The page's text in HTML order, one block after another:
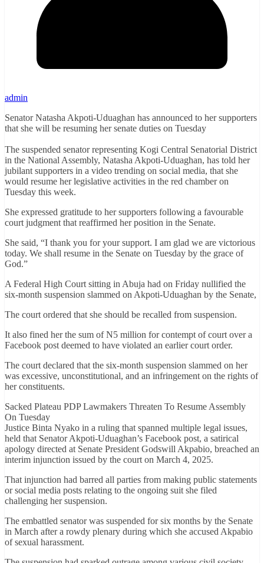
admin
Senator Natasha Akpoti-Uduaghan has announced to her supporters
that she will be resuming her senate duties on Tuesday
The suspended senator representing Kogi Central Senatorial District
in the National Assembly, Natasha Akpoti-Uduaghan, has told her
jubilant supporters in a video trending on social media, that she
would resume her legislative activities in the red chamber on
Tuesday this week.
She expressed gratitude to her supporters following a favourable
court judgment that reaffirmed her position in the Senate.
She said, “I thank you for your support. I am glad we are victorious
today. We shall resume in the Senate on Tuesday by the grace of
God.”
A Federal High Court sitting in Abuja had on Friday nullified the
six-month suspension slammed on Akpoti-Uduaghan by the Senate,
The court ordered that she should be recalled from suspension.
It also fined her the sum of N5 million for contempt of court over a
Facebook post deemed to have violated an earlier court order.
The court declared that the six-month suspension slammed on her
was excessive, unconstitutional, and an infringement on the rights of
her constituents.
Sacked Plateau PDP Lawmakers Threaten To Resume Assembly
On Tuesday
Justice Binta Nyako in a ruling that spanned multiple legal issues,
held that Senator Akpoti-Uduaghan’s Facebook post, a satirical
apology directed at Senate President Godswill Akpabio, breached an
interim injunction issued by the court on March 4, 2025.
That injunction had barred all parties from making public statements
or social media posts relating to the ongoing suit she filed
challenging her suspension.
The embattled senator was suspended for six months by the Senate
in March after a rowdy plenary during which she accused Akpabio
of sexual harassment.